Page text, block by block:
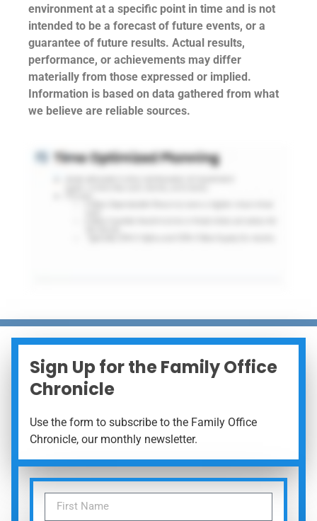
environment at a specific point in time and is not
intended to be a forecast of future events, or a
guarantee of future results. Actual results,
performance, or achievements may differ
materially from those expressed or implied.
Information is based on data gathered from what
we believe are reliable sources.
Sign Up for the Family Office
Chronicle
Use the form to subscribe to the Family Office
Chronicle, our monthly newsletter.